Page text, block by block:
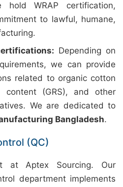
hold WRAP certification,
to lawful, humane,
Depending on
we can provide
related to organic cotton
content (GRS), and other
We are dedicated to
Bangladesh.
(QC)
at Aptex Sourcing. Our
department implements